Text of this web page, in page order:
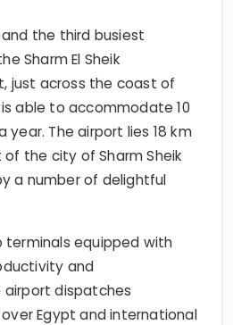
the third busiest
Sharm El Sheik
just across the coast of
able to accommodate 10
year. The airport lies 18 km
of the city of Sharm Sheik
a number of delightful
terminals equipped with
and
dispatches
Egypt and international